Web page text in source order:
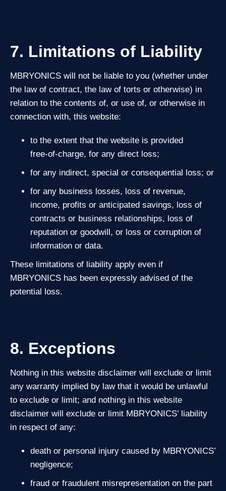
7. Limitations of Liability
MBRYONICS will not be liable to you (whether under
the law of contract, the law of torts or otherwise) in
relation to the contents of, or use of, or otherwise in
connection with, this website:
to the extent that the website is provided
free‑of‑charge, for any direct loss;
for any indirect, special or consequential loss; or
for any business losses, loss of revenue,
income, profits or anticipated savings, loss of
contracts or business relationships, loss of
reputation or goodwill, or loss or corruption of
information or data.
These limitations of liability apply even if
MBRYONICS has been expressly advised of the
potential loss.
8. Exceptions
Nothing in this website disclaimer will exclude or limit
any warranty implied by law that it would be unlawful
to exclude or limit; and nothing in this website
disclaimer will exclude or limit MBRYONICS’ liability
in respect of any:
death or personal injury caused by MBRYONICS’
negligence;
fraud or fraudulent misrepresentation on the part